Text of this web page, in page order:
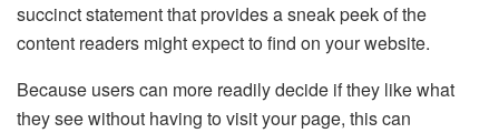
succinct statement that provides a sneak peek of the
content readers might expect to find on your website.
Because users can more readily decide if they like what
they see without having to visit your page, this can